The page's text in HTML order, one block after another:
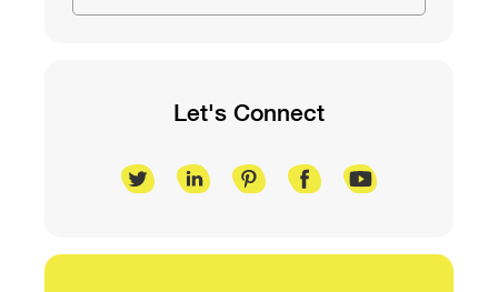
Let's Connect